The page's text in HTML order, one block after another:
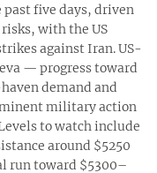
past five days, driven
with the US
against Iran. US-
— progress toward
demand and
military action
to watch include
around $5250
run toward $5300–